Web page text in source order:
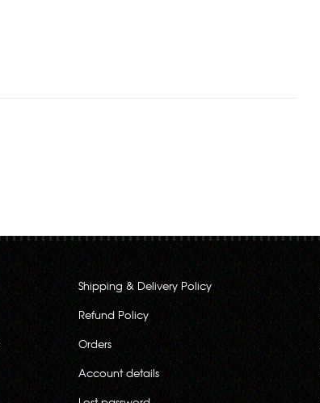
Shipping & Delivery Policy
Refund Policy
Orders
Account details